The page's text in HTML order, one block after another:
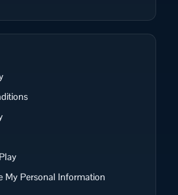
My Personal Information